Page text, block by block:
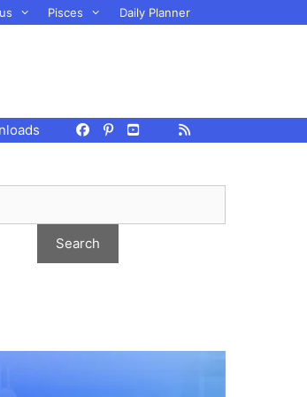
Pisces Daily Planner